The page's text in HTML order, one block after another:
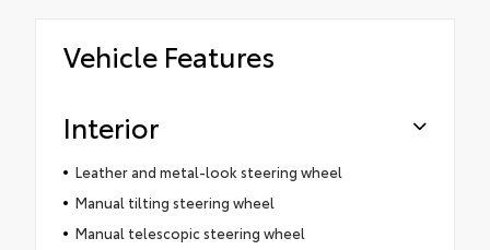
Vehicle Features
Interior
Leather and metal-look steering wheel
Manual tilting steering wheel
Manual telescopic steering wheel